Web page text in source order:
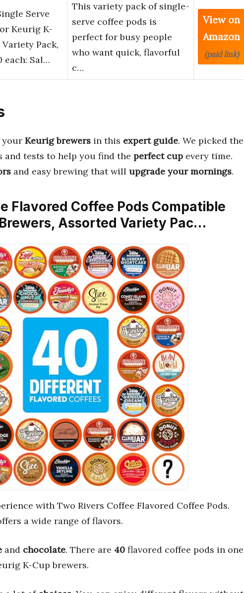
Serve
Keurig K-
Pack,
each: Sal…
This variety pack of single-
serve coffee pods is
perfect for busy people
who want quick, flavorful
c…
View on
Amazon
(paid link)
Keurig brewers in this expert guide. We picked the
and tests to help you find the perfect cup every time.
and easy brewing that will upgrade your mornings.
Flavored Coffee Pods Compatible
Assorted Variety Pac…
with Two Rivers Coffee Flavored Coffee Pods.
a wide range of flavors.
and chocolate. There are 40 flavored coffee pods in one
K-Cup brewers.